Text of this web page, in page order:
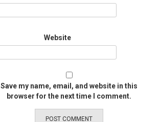
Website
Save my name, email, and website in this
browser for the next time I comment.